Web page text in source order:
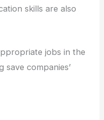
skills are also
jobs in the
save companies’